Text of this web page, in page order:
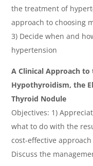
the treatment of
approach to choosing
3) Decide when and
hypertension
A Clinical Approach
Hypothyroidism, the
Thyroid Nodule
Objectives: 1)
what to do with the
cost-effective
Discuss the